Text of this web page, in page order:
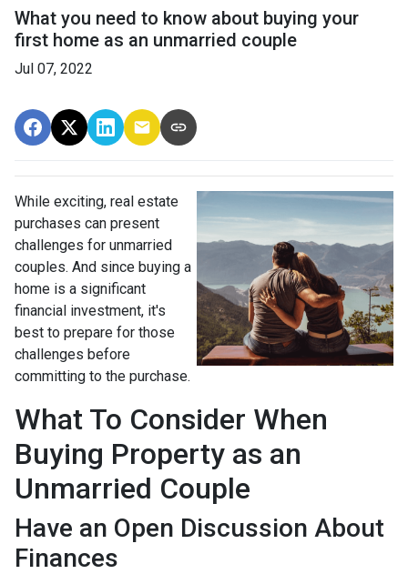
What you need to know about buying your
first home as an unmarried couple
Jul 07, 2022
While exciting, real estate
purchases can present
challenges for unmarried
couples. And since buying a
home is a significant
financial investment, it's
best to prepare for those
challenges before
committing to the purchase.
What To Consider When
Buying Property as an
Unmarried Couple
Have an Open Discussion About
Finances